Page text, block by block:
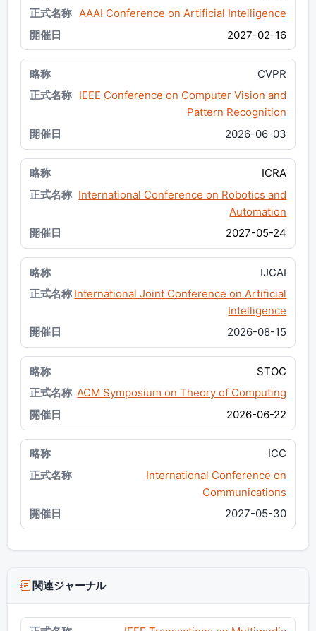
AAAI Conference on Artificial Intelligence
2027-02-16
CVPR
IEEE Conference on Computer Vision and
Pattern Recognition
2026-06-03
ICRA
International Conference on Robotics and
Automation
2027-05-24
IJCAI
International Joint Conference on Artificial
Intelligence
2026-08-15
STOC
ACM Symposium on Theory of Computing
2026-06-22
ICC
International Conference on
Communications
2027-05-30
関連ジャーナル